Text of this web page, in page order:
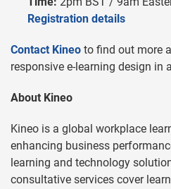
Registration details
Contact Kineo to find out more
responsive e-learning design in
About Kineo
Kineo is a global workplace
enhancing business
learning and technology
consultative services cover